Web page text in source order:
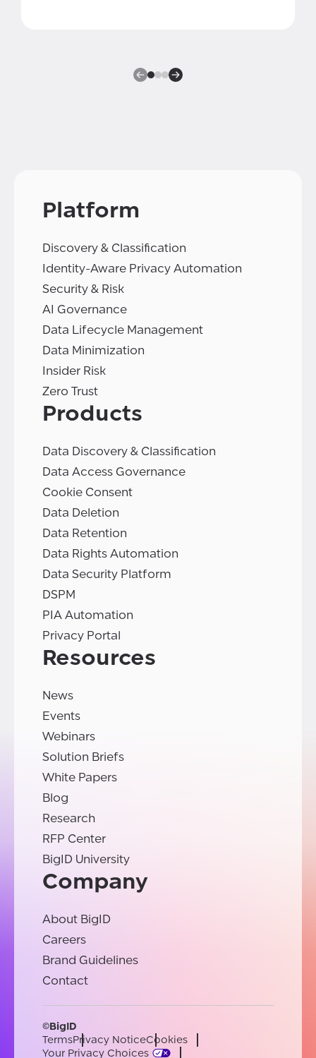
Platform
Discovery & Classification
Identity-Aware Privacy Automation
Security & Risk
AI Governance
Data Lifecycle Management
Data Minimization
Insider Risk
Zero Trust
Products
Data Discovery & Classification
Data Access Governance
Cookie Consent
Data Deletion
Data Retention
Data Rights Automation
Data Security Platform
DSPM
PIA Automation
Privacy Portal
Resources
News
Events
Webinars
Solution Briefs
White Papers
Blog
Research
RFP Center
BigID University
Company
About BigID
Careers
Brand Guidelines
Contact
©BigID
TermsPrivacy NoticeCookies
Your Privacy Choices